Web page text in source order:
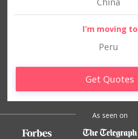
I'm moving to
Peru
Get Quotes
As seen on